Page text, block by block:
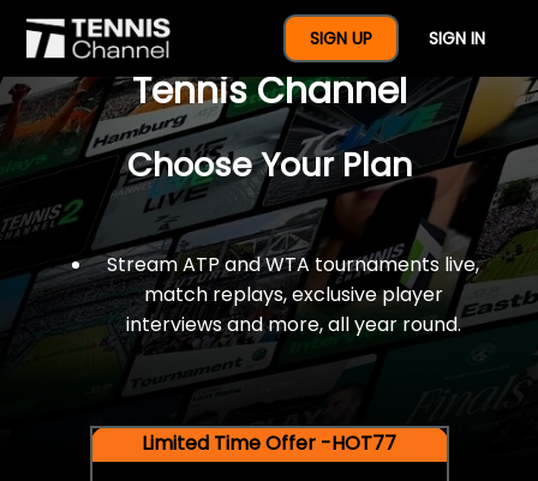
SIGN UP SIGN IN
$77 For A Full Year Of
Tennis Channel
Choose Your Plan
Stream ATP and WTA tournaments live,
match replays, exclusive player
interviews and more, all year round.
Limited Time Offer -HOT77